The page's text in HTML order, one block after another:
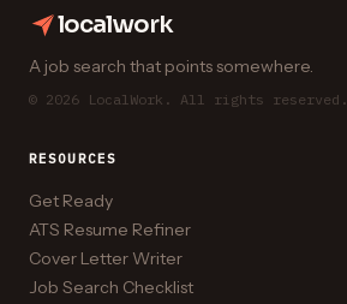
localwork
A job search that points somewhere.
© 2026 LocalWork. All rights reserved.
RESOURCES
Get Ready
ATS Resume Refiner
Cover Letter Writer
Job Search Checklist